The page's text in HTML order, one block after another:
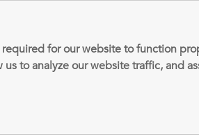
for our website to function
to analyze our website traffic, and